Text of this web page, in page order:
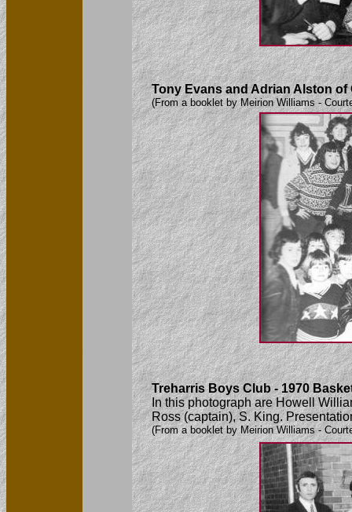
Tony Evans and Adrian Alston of
(From a booklet by Meirion Williams -
Treharris Boys Club - 1970
In this photograph are Howell
Ross (captain), S. King.
(From a booklet by Meirion Williams -